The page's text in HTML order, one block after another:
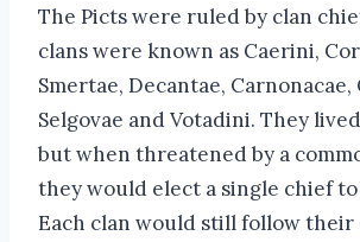
The Picts were ruled by clan
clans were known as Caerini,
Smertae, Decantae, Carnonacae,
Selgovae and Votadini. They
but when threatened by a
they would elect a single chief
Each clan would still follow their